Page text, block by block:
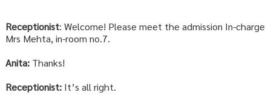
Receptionist: Welcome! Please meet the admission In-charge
Mrs Mehta, in-room no.7.
Anita:Thanks!
Receptionist:It’s all right.